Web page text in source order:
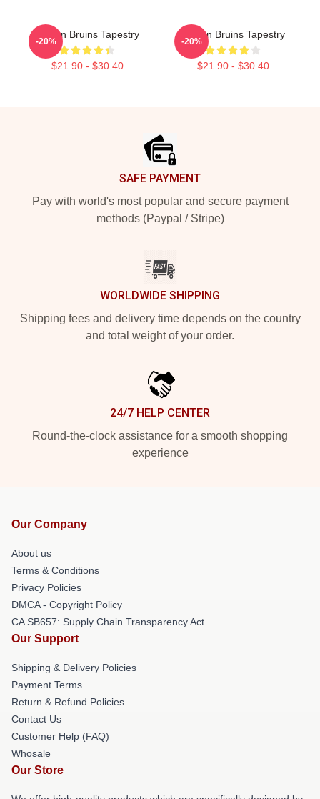
Boston Bruins Tapestry
$21.90 - $30.40
-20%
Boston Bruins Tapestry
$21.90 - $30.40
-20%
SAFE PAYMENT
Pay with world's most popular and secure payment
methods (Paypal / Stripe)
WORLDWIDE SHIPPING
Shipping fees and delivery time depends on the country
and total weight of your order.
24/7 HELP CENTER
Round-the-clock assistance for a smooth shopping
experience
Our Company
About us
Terms & Conditions
Privacy Policies
DMCA - Copyright Policy
CA SB657: Supply Chain Transparency Act
Our Support
Shipping & Delivery Policies
Payment Terms
Return & Refund Policies
Contact Us
Customer Help (FAQ)
Whosale
Our Store